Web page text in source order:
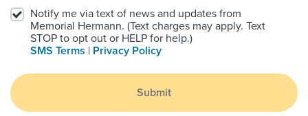
Notify me via text of news and updates from
Memorial Hermann. (Text charges may apply. Text
STOP to opt out or HELP for help.)
SMS Terms | Privacy Policy
Submit